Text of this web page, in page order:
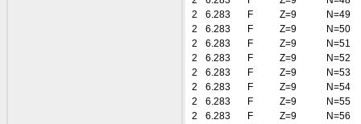
2
6.283 F Z=9
N=49
2
6.283 F Z=9
N=50
2
6.283 F Z=9
N=51
2
6.283 F Z=9
N=52
2
6.283 F Z=9
N=53
2
6.283 F Z=9
N=54
2
6.283 F Z=9
N=55
2
6.283 F Z=9
N=56